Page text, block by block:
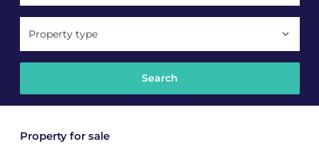
Property type
Property for sale